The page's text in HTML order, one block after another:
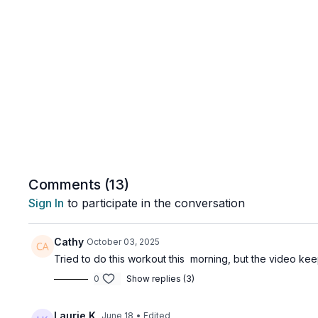
Comments (13)
Sign In to participate in the conversation
Cathy October 03, 2025
Tried to do this workout this morning, but the video
0 Show replies (3)
Laurie K. June 18 • Edited